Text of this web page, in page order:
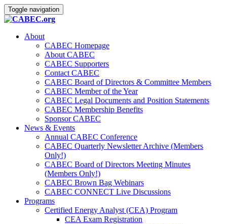
Toggle navigation
About
CABEC Homepage
About CABEC
CABEC Supporters
Contact CABEC
CABEC Board of Directors & Committee Members
CABEC Member of the Year
CABEC Legal Documents and Position Statements
CABEC Membership Benefits
Sponsor CABEC
News & Events
Annual CABEC Conference
CABEC Quarterly Newsletter Archive (Members
Only!)
CABEC Board of Directors Meeting Minutes
(Members Only!)
CABEC Brown Bag Webinars
CABEC CONNECT Live Discussions
Programs
Certified Energy Analyst (CEA) Program
CEA Exam Registration